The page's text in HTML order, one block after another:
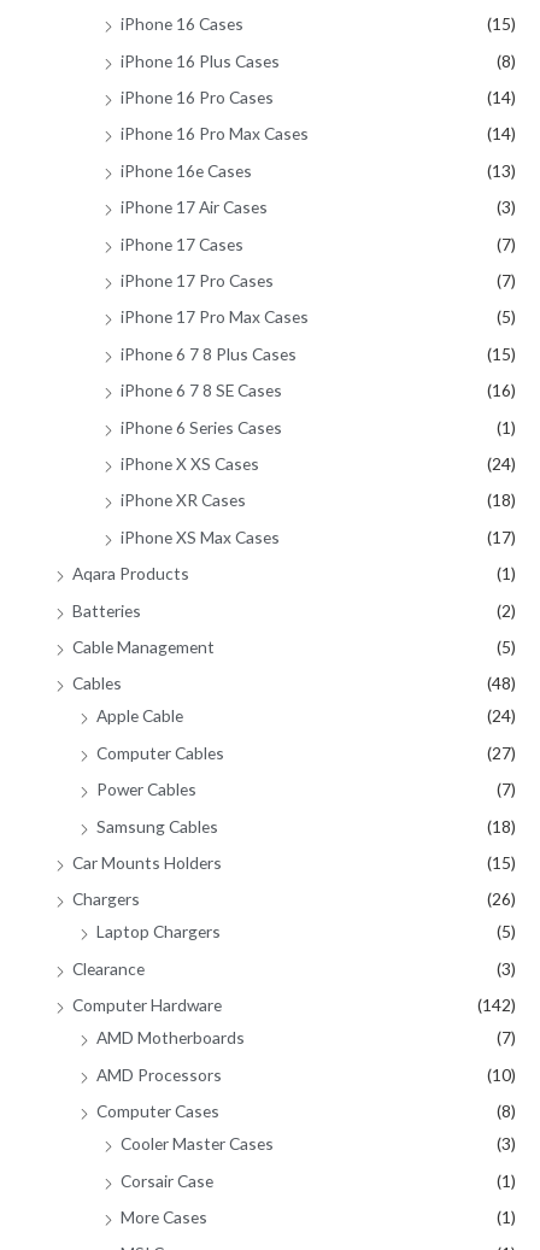
iPhone 16 Cases
(15)
iPhone 16 Plus Cases
(8)
iPhone 16 Pro Cases
(14)
iPhone 16 Pro Max Cases
(14)
iPhone 16e Cases
(13)
iPhone 17 Air Cases
(3)
iPhone 17 Cases
(7)
iPhone 17 Pro Cases
(7)
iPhone 17 Pro Max Cases
(5)
iPhone 6 7 8 Plus Cases
(15)
iPhone 6 7 8 SE Cases
(16)
iPhone 6 Series Cases
(1)
iPhone X XS Cases
(24)
iPhone XR Cases
(18)
iPhone XS Max Cases
(17)
Aqara Products
(1)
Batteries
(2)
Cable Management
(5)
Cables
(48)
Apple Cable
(24)
Computer Cables
(27)
Power Cables
(7)
Samsung Cables
(18)
Car Mounts Holders
(15)
Chargers
(26)
Laptop Chargers
(5)
Clearance
(3)
Computer Hardware
(142)
AMD Motherboards
(7)
AMD Processors
(10)
Computer Cases
(8)
Cooler Master Cases
(3)
Corsair Case
(1)
More Cases
(1)